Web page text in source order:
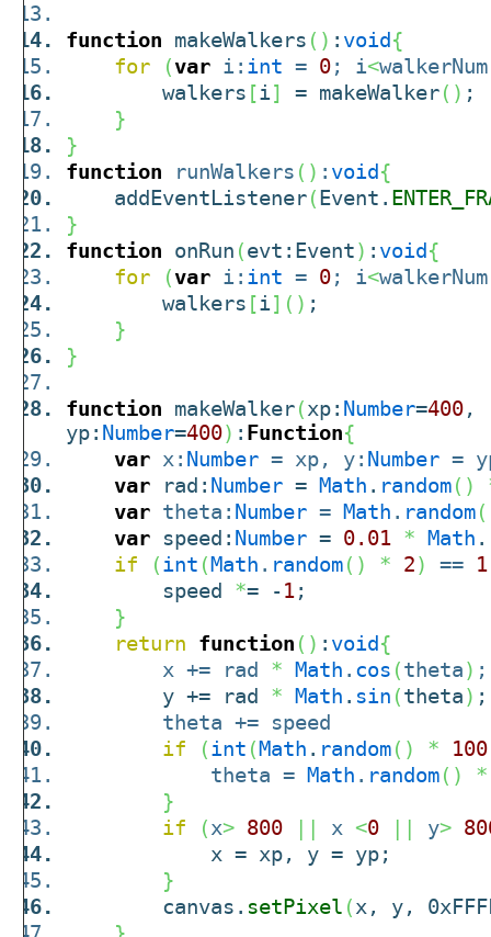
function makeWalkers ( ) : void {
for
(var i: int = 0; i<
walkers [i] = makeWalker( ) ;
}
}
function runWalkers ( ) : void {
addEventListener( Event.
}
function onRun (evt:Event) : void {
for
(var i: int = 0; i<
walkers [i] ( ) ;
}
}
function makeWalker(xp: Number=400,
yp: Number=400) : Function{
var x: Number = xp, y: Number =
var rad: Number = Math . random( )
var theta: Number = Math . random(
var speed: Number = 0.01 * Math .
if
(int ( Math . random( ) * 2) == 1
speed *= -1;
}
return
function ( ) : void {
x += rad * Math . cos (theta) ;
y += rad * Math . sin (theta) ;
theta += speed
if
(int ( Math . random( ) * 100
theta = Math . random( )
*
}
if
(x> 800 x <0 y>
x = xp, y = yp;
}
canvas. setPixel (x, y,